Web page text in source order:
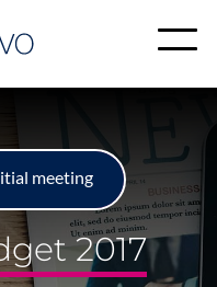
2017
meeting